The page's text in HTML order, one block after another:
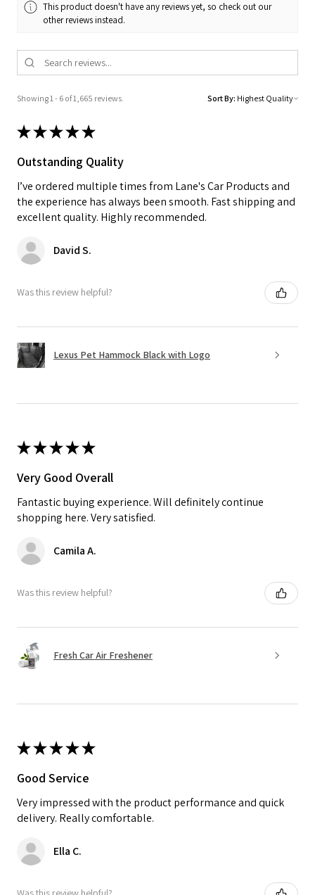
This product doesn't have any reviews yet, so check out our
other reviews instead.
Showing 1 - 6 of 1,665 reviews. Sort By:
★★★★★
Outstanding Quality
I’ve ordered multiple times from Lane's Car Products and
the experience has always been smooth. Fast shipping and
excellent quality. Highly recommended.
David S.
Was this review helpful?
Lexus Pet Hammock Black with Logo
★★★★★
Very Good Overall
Fantastic buying experience. Will definitely continue
shopping here. Very satisfied.
Camila A.
Was this review helpful?
Fresh Car Air Freshener
★★★★★
Good Service
Very impressed with the product performance and quick
delivery. Really comfortable.
Ella C.